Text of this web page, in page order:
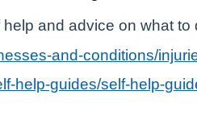
and advice on what
and-conditions/
help-guides/self-help-